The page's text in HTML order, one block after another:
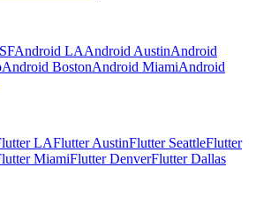
Android LAAndroid AustinAndroid
Android BostonAndroid MiamiAndroid
LAFlutter AustinFlutter SeattleFlutter
MiamiFlutter DenverFlutter Dallas